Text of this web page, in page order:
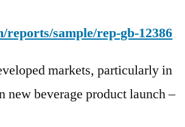
sample/rep-gb-12386
markets, particularly in
new beverage product launch –